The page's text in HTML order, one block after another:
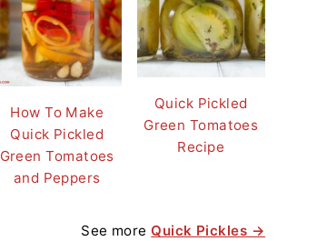
How To Make
Quick Pickled
Green Tomatoes
and Peppers
Quick Pickled
Green Tomatoes
Recipe
See moreQuick Pickles →